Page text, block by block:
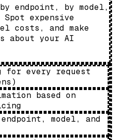
endpoint, by model,
expensive
costs, and make
about your AI
for every request
based on
model, and